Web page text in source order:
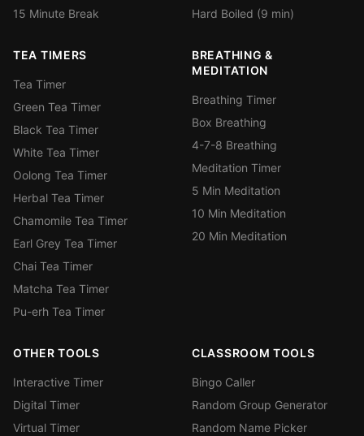
15 Minute Break
Hard Boiled (9 min)
TEA TIMERS
Tea Timer
Green Tea Timer
Black Tea Timer
White Tea Timer
Oolong Tea Timer
Herbal Tea Timer
Chamomile Tea Timer
Earl Grey Tea Timer
Chai Tea Timer
Matcha Tea Timer
Pu-erh Tea Timer
BREATHING &
MEDITATION
Breathing Timer
Box Breathing
4-7-8 Breathing
Meditation Timer
5 Min Meditation
10 Min Meditation
20 Min Meditation
OTHER TOOLS
Interactive Timer
Digital Timer
Virtual Timer
CLASSROOM TOOLS
Bingo Caller
Random Group Generator
Random Name Picker